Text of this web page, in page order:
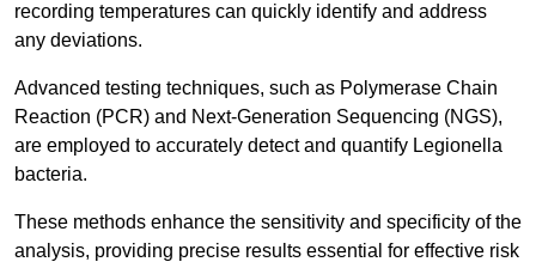
recording temperatures can quickly identify and address
any deviations.
Advanced testing techniques, such as Polymerase Chain
Reaction (PCR) and Next-Generation Sequencing (NGS),
are employed to accurately detect and quantify Legionella
bacteria.
These methods enhance the sensitivity and specificity of the
analysis, providing precise results essential for effective risk